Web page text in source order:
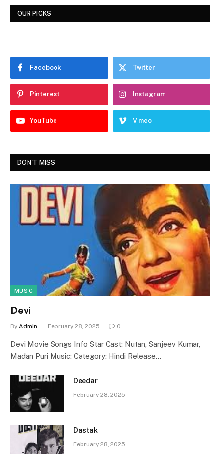
OUR PICKS
Facebook Twitter
Pinterest Instagram
YouTube Vimeo
DON'T MISS
MUSIC
Devi
By Admin February 28, 2025 0
Devi Movie Songs Info Star Cast: Nutan, Sanjeev Kumar,
Madan Puri Music: Category: Hindi Release…
Deedar
February 28, 2025
Dastak
February 28, 2025